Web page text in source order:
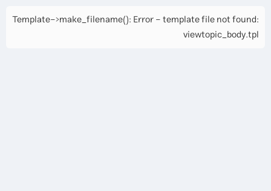
Template->make_filename(): Error - template file not found:
viewtopic_body.tpl